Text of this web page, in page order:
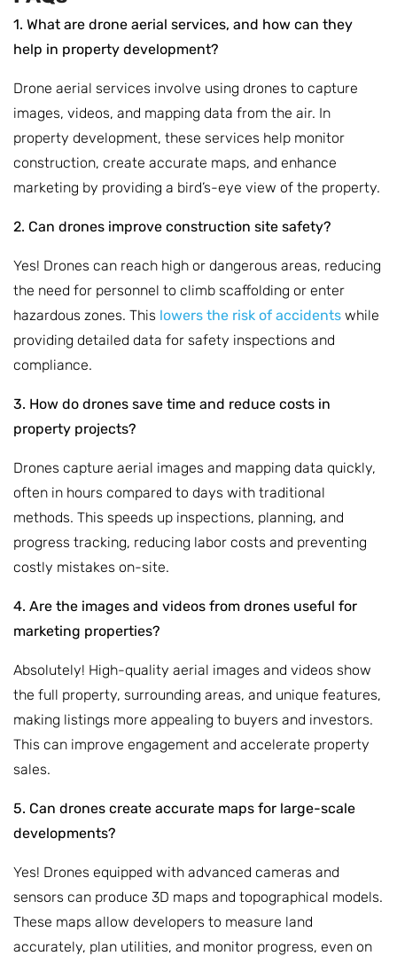
1. What are drone aerial services, and how can they
help in property development?
Drone aerial services involve using drones to capture
images, videos, and mapping data from the air. In
property development, these services help monitor
construction, create accurate maps, and enhance
marketing by providing a bird’s-eye view of the property.
2. Can drones improve construction site safety?
Yes! Drones can reach high or dangerous areas, reducing
the need for personnel to climb scaffolding or enter
hazardous zones. This lowers the risk of accidents while
providing detailed data for safety inspections and
compliance.
3. How do drones save time and reduce costs in
property projects?
Drones capture aerial images and mapping data quickly,
often in hours compared to days with traditional
methods. This speeds up inspections, planning, and
progress tracking, reducing labor costs and preventing
costly mistakes on-site.
4. Are the images and videos from drones useful for
marketing properties?
Absolutely! High-quality aerial images and videos show
the full property, surrounding areas, and unique features,
making listings more appealing to buyers and investors.
This can improve engagement and accelerate property
sales.
5. Can drones create accurate maps for large-scale
developments?
Yes! Drones equipped with advanced cameras and
sensors can produce 3D maps and topographical models.
These maps allow developers to measure land
accurately, plan utilities, and monitor progress, even on